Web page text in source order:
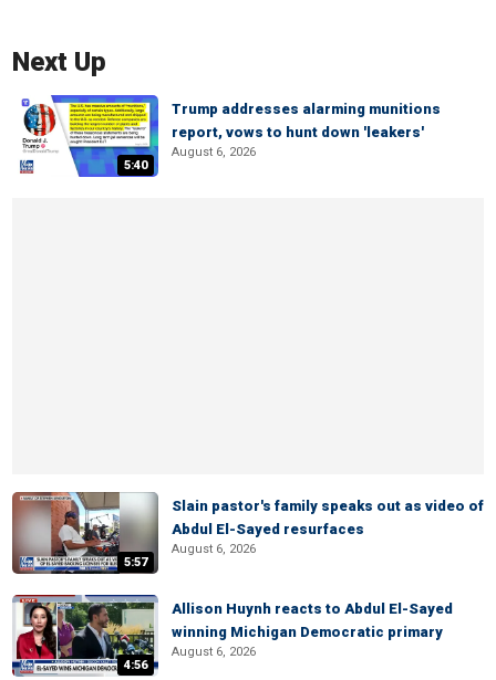
Next Up
5:40
Trump addresses alarming munitions
report, vows to hunt down 'leakers'
August 6, 2026
5:57
Slain pastor's family speaks out as video of
Abdul El-Sayed resurfaces
August 6, 2026
4:56
Allison Huynh reacts to Abdul El-Sayed
winning Michigan Democratic primary
August 6, 2026